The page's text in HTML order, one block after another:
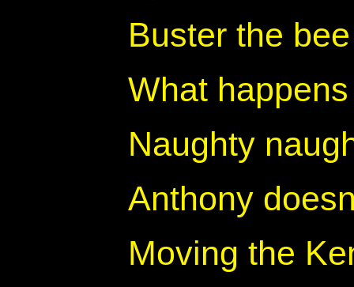
Buster the bee
What
Naughty
Anthony
Moving the